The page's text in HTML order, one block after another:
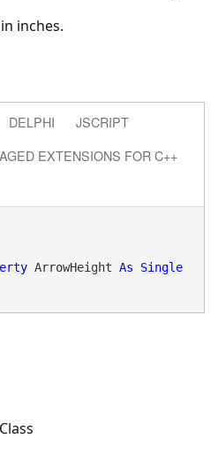
inches.
DELPHI
JSCRIPT
EXTENSIONS FOR C++
ArrowHeight As Single